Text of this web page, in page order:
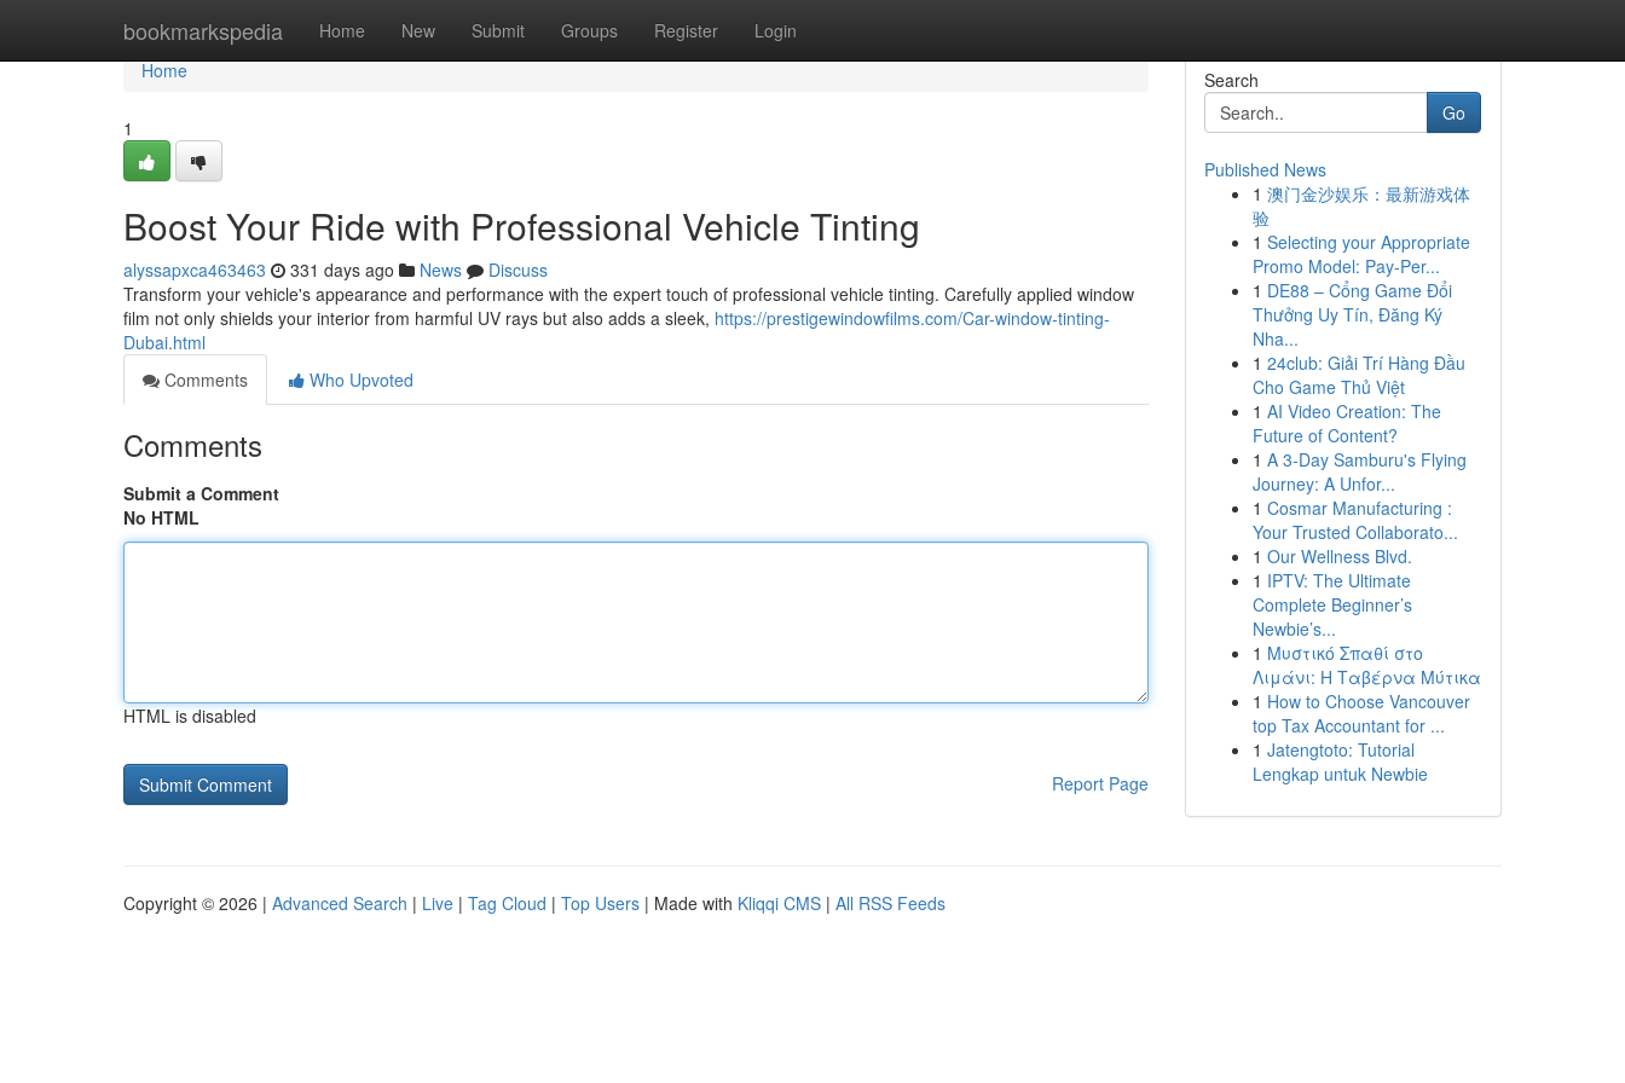
bookmarkspedia Home New Submit Groups Register Login
Home
Home
1
Boost Your Ride with Professional Vehicle Tinting
alyssapxca463463 331 days ago News
Discuss
Transform your vehicle's appearance and performance with the expert touch of professional vehicle tinting. Carefully applied window
film not only shields your interior from harmful UV rays but also adds a sleek, https://prestigewindowfilms.com/Car-window-tinting-
Dubai.html
Comments
Who Upvoted
Comments
Submit a Comment
No HTML
HTML is disabled
Report Page
Search
Go
Published News
1 澳门金沙娱乐：最新游戏体
验
1 Selecting your Appropriate
Promo Model: Pay-Per...
1 DE88 – Cổng Game Đổi
Thưởng Uy Tín, Đăng Ký
Nha...
1 24club: Giải Trí Hàng Đầu
Cho Game Thủ Việt
1 AI Video Creation: The
Future of Content?
1 A 3-Day Samburu's Flying
Journey: A Unfor...
1 Cosmar Manufacturing :
Your Trusted Collaborato...
1 Our Wellness Blvd.
1 IPTV: The Ultimate
Complete Beginner’s
Newbie’s...
1 Μυστικό Σπαθί στο
Λιμάνι: Η Ταβέρνα Μύτικα
1 How to Choose Vancouver
top Tax Accountant for ...
1 Jatengtoto: Tutorial
Lengkap untuk Newbie
Copyright © 2026 | Advanced Search | Live | Tag Cloud | Top Users | Made with Kliqqi CMS | All RSS Feeds